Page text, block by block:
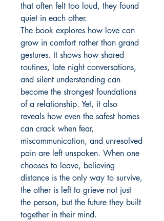
that often felt too loud, they found
quiet in each other.
The book explores how love can
grow in comfort rather than grand
gestures. It shows how shared
routines, late night conversations,
and silent understanding can
become the strongest foundations
of a relationship. Yet, it also
reveals how even the safest homes
can crack when fear,
miscommunication, and unresolved
pain are left unspoken. When one
chooses to leave, believing
distance is the only way to survive,
the other is left to grieve not just
the person, but the future they built
together in their mind.